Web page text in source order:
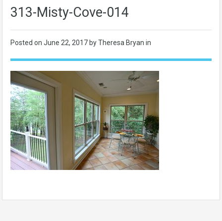
313-Misty-Cove-014
Posted on June 22, 2017 by Theresa Bryan in